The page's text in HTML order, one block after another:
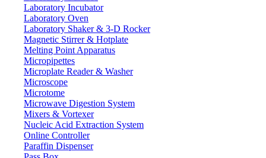
Laboratory Incubator
Laboratory Oven
Laboratory Shaker & 3-D Rocker
Magnetic Stirrer & Hotplate
Melting Point Apparatus
Micropipettes
Microplate Reader & Washer
Microscope
Microtome
Microwave Digestion System
Mixers & Vortexer
Nucleic Acid Extraction System
Online Controller
Paraffin Dispenser